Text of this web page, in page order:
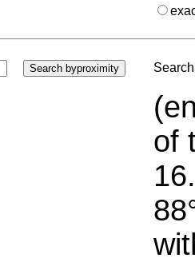
of